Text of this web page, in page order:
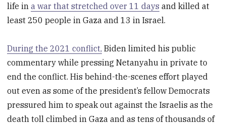
life ina war that stretched over 11 days and killed at
least 250 people in Gaza and 13 in Israel.
During the 2021 conflict, Biden limited his public
commentary while pressing Netanyahu in private to
end the conflict. His behind-the-scenes effort played
out even as some of the president’s fellow Democrats
pressured him to speak out against the Israelis as the
death toll climbed in Gaza and as tens of thousands of